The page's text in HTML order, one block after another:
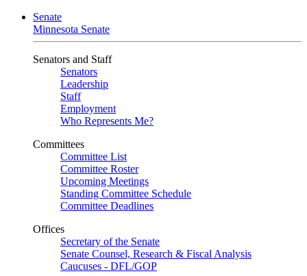
Senate
Minnesota Senate
Senators and Staff
Senators
Leadership
Staff
Employment
Who Represents Me?
Committees
Committee List
Committee Roster
Upcoming Meetings
Standing Committee Schedule
Committee Deadlines
Offices
Secretary of the Senate
Senate Counsel, Research & Fiscal Analysis
Caucuses - DFL/GOP